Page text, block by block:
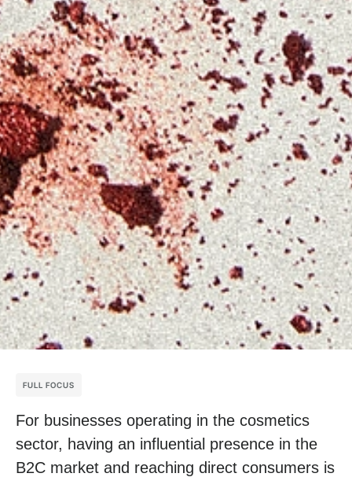
FULL FOCUS
For businesses operating in the cosmetics
sector, having an influential presence in the
B2C market and reaching direct consumers is